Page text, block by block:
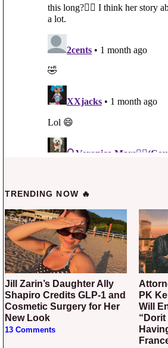
TRENDING NOW 🔥
Jill Zarin’s Daughter Ally
Shapiro Credits GLP-1 and
Cosmetic Surgery for Her
New Look
13 Comments
Attorney Thinks Dorit And
PK
Will
“Dorit